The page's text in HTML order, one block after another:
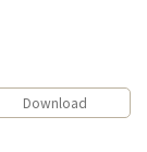
Download